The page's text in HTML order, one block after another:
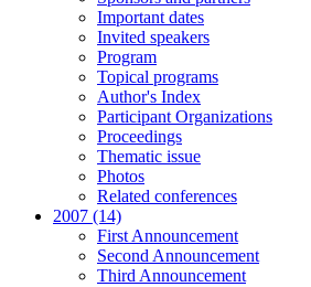
Important dates
Invited speakers
Program
Topical programs
Author's Index
Participant Organizations
Proceedings
Thematic issue
Photos
Related conferences
2007 (14)
First Announcement
Second Announcement
Third Announcement